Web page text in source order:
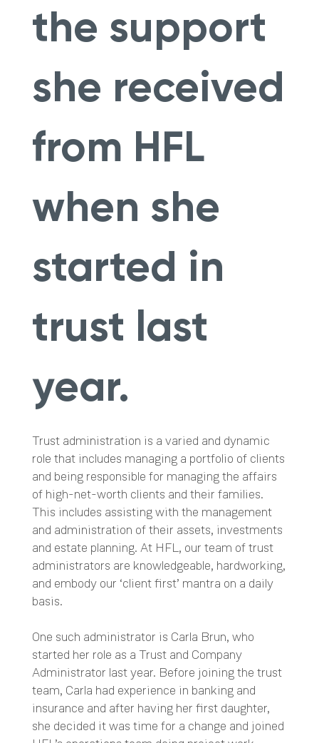
the support
she received
from HFL
when she
started in
trust last
year.
Trust administration is a varied and dynamic
role that includes managing a portfolio of clients
and being responsible for managing the affairs
of high-net-worth clients and their families.
This includes assisting with the management
and administration of their assets, investments
and estate planning. At HFL, our team of trust
administrators are knowledgeable, hardworking,
and embody our ‘client first’ mantra on a daily
basis.
One such administrator is Carla Brun, who
started her role as a Trust and Company
Administrator last year. Before joining the trust
team, Carla had experience in banking and
insurance and after having her first daughter,
she decided it was time for a change and joined